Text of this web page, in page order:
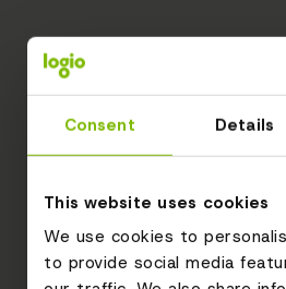
Consent Details
This website uses cookies
We use cookies to
to provide social media